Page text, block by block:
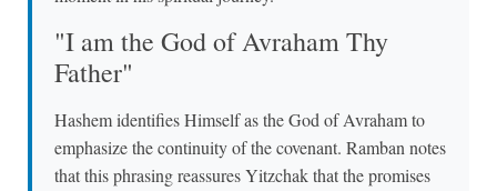
"I am the God of Avraham Thy
Father"
Hashem identifies Himself as the God of Avraham to
emphasize the continuity of the covenant. Ramban notes
that this phrasing reassures Yitzchak that the promises